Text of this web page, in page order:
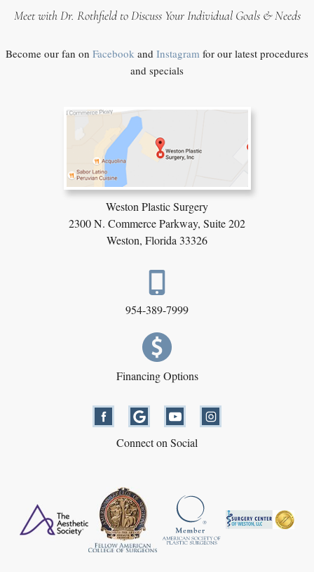
Meet with Dr. Rothfield to Discuss Your Individual Goals & Needs
Become our fan on Facebook and Instagram for our latest procedures
and specials
Weston Plastic Surgery
2300 N. Commerce Parkway, Suite 202
Weston, Florida 33326
954-389-7999
Financing Options
Connect on Social